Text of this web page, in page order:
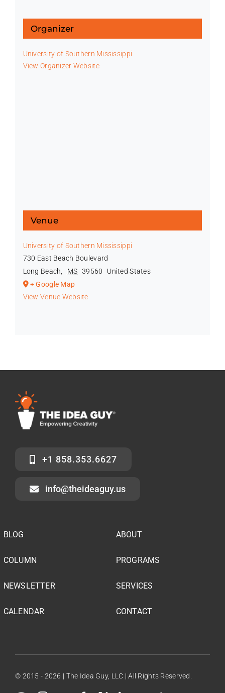
Organizer
University of Southern Mississippi
View Organizer Website
Venue
University of Southern Mississippi
730 East Beach Boulevard
Long Beach
MS 39560
United States
+ Google Map
View Venue Website
+1 858.353.6627
info@theideaguy.us
BLOG
COLUMN
NEWSLETTER
CALENDAR
ABOUT
PROGRAMS
SERVICES
CONTACT
© 2015 - 2026 | The Idea Guy, LLC | All Rights Reserved.